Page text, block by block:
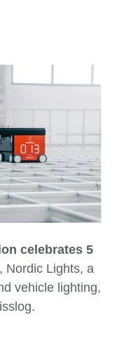
celebrates 5
, Nordic Lights, a
vehicle lighting,